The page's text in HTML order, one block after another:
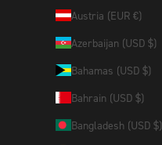
Austria (EUR €)
Azerbaijan (USD $)
Bahamas (USD $)
Bahrain (USD $)
Bangladesh (USD $)